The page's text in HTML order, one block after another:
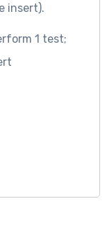
insert).
1 test;